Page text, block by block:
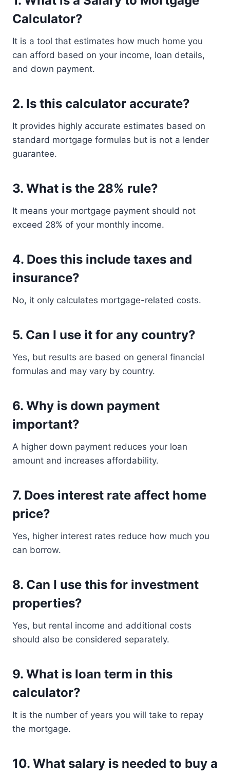
Calculator?
It is a tool that estimates how much home you
can afford based on your income, loan details,
and down payment.
2. Is this calculator accurate?
It provides highly accurate estimates based on
standard mortgage formulas but is not a lender
guarantee.
3. What is the 28% rule?
It means your mortgage payment should not
exceed 28% of your monthly income.
4. Does this include taxes and
insurance?
No, it only calculates mortgage-related costs.
5. Can I use it for any country?
Yes, but results are based on general financial
formulas and may vary by country.
6. Why is down payment
important?
A higher down payment reduces your loan
amount and increases affordability.
7. Does interest rate affect home
price?
Yes, higher interest rates reduce how much you
can borrow.
8. Can I use this for investment
properties?
Yes, but rental income and additional costs
should also be considered separately.
9. What is loan term in this
calculator?
It is the number of years you will take to repay
the mortgage.
10. What salary is needed to buy a